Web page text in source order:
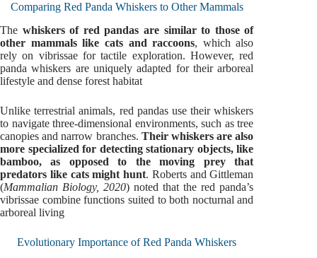
Comparing Red Panda Whiskers to Other Mammals
The whiskers of red pandas are similar to those of
other mammals like cats and raccoons, which also
rely on vibrissae for tactile exploration. However, red
panda whiskers are uniquely adapted for their arboreal
lifestyle and dense forest habitat
Unlike terrestrial animals, red pandas use their whiskers
to navigate three-dimensional environments, such as tree
canopies and narrow branches. Their whiskers are also
more specialized for detecting stationary objects, like
bamboo, as opposed to the moving prey that
predators like cats might hunt. Roberts and Gittleman
(Mammalian Biology, 2020) noted that the red panda’s
vibrissae combine functions suited to both nocturnal and
arboreal living
Evolutionary Importance of Red Panda Whiskers